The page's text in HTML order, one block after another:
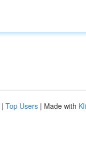
| Top Users | Made with